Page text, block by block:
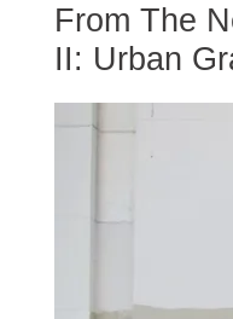
From The
II: Urban